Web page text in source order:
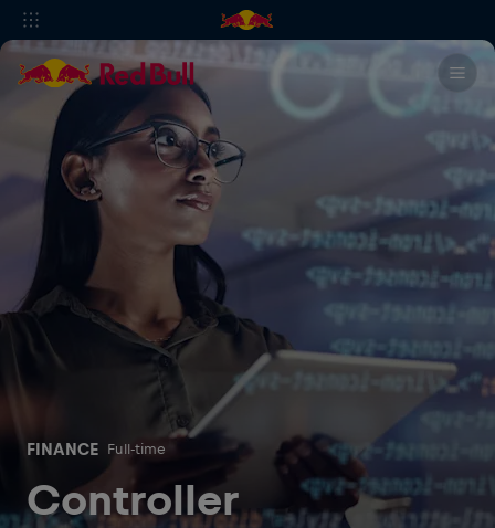
FINANCE Full-time
Controller